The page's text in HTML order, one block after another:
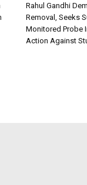
Rahul Gandhi
Removal, Seeks
Monitored Probe
Action Against